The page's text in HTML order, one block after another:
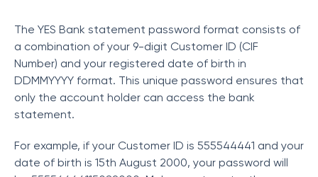
The YES Bank statement password format consists of
a combination of your 9-digit Customer ID (CIF
Number) and your registered date of birth in
DDMMYYYY format. This unique password ensures that
only the account holder can access the bank
statement.
For example, if your Customer ID is 555544441 and your
date of birth is 15th August 2000, your password will